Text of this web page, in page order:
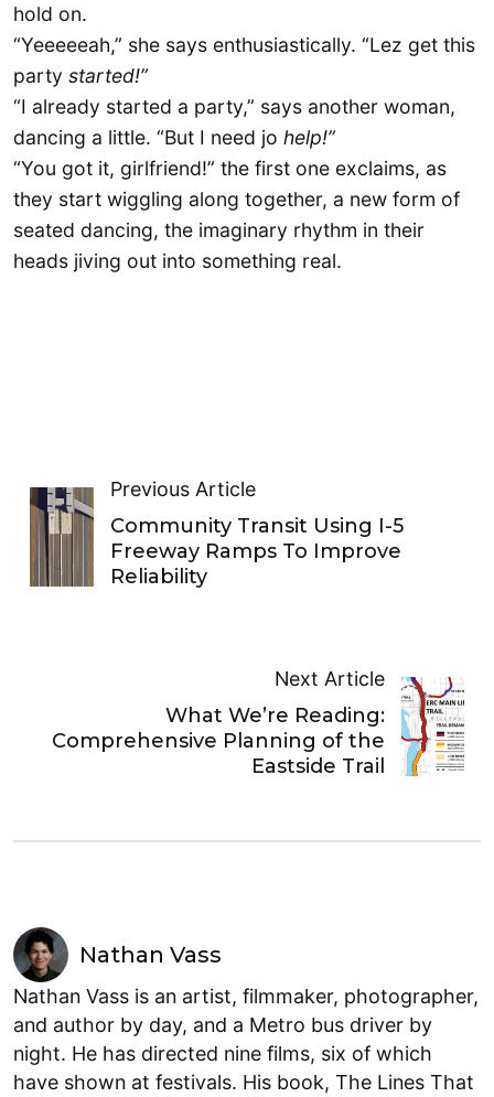
hold on.
“Yeeeeeah,” she says enthusiastically. “Lez get this
party started!”
“I already started a party,” says another woman,
dancing a little. “But I need jo help!”
“You got it, girlfriend!” the first one exclaims, as
they start wiggling along together, a new form of
seated dancing, the imaginary rhythm in their
heads jiving out into something real.
Previous Article
Community Transit Using I-5
Freeway Ramps To Improve
Reliability
Next Article
What We’re Reading:
Comprehensive Planning of the
Eastside Trail
Nathan Vass
Nathan Vass is an artist, filmmaker, photographer,
and author by day, and a Metro bus driver by
night. He has directed nine films, six of which
have shown at festivals. His book, The Lines That